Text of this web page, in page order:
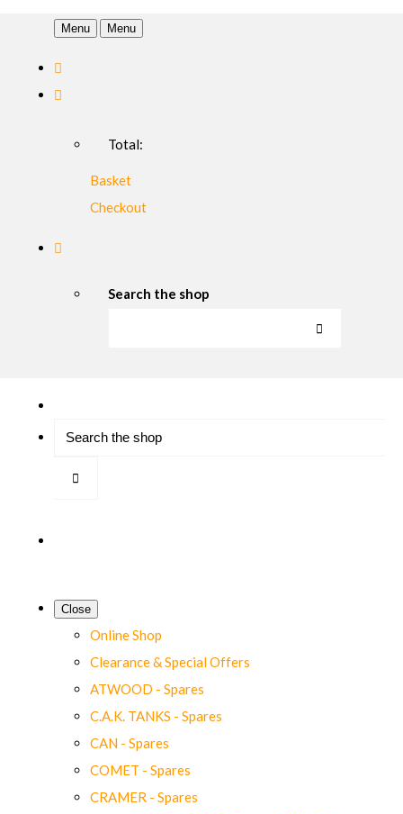
Menu Menu
Total:
Basket
Checkout
Search the shop
Close
Online Shop
Clearance & Special Offers
ATWOOD - Spares
C.A.K. TANKS - Spares
CAN - Spares
COMET - Spares
CRAMER - Spares